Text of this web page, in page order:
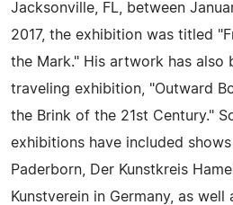
Jacksonville, FL, between
2017, the exhibition was titled
the Mark." His artwork has also
traveling exhibition, "Outward
the Brink of the 21st Century."
exhibitions have included
Paderborn, Der Kunstkreis
Kunstverein in Germany, as well